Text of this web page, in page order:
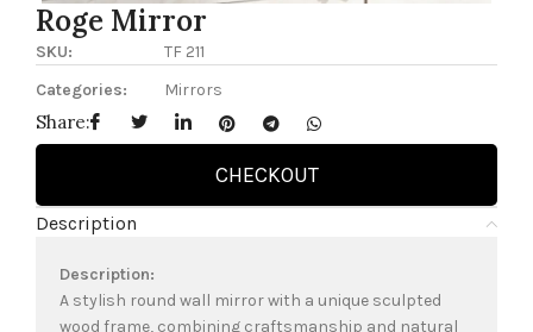
Roge Mirror
SKU:
TF 211
Categories:
Mirrors
Share:
CHECKOUT
Description
Description:
A stylish round wall mirror with a unique sculpted
wood frame, combining craftsmanship and natural